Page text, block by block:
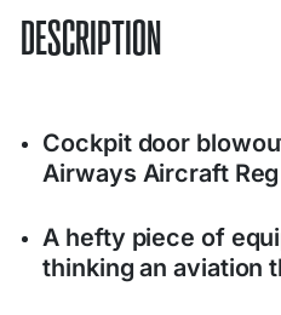
DESCRIPTION
Cockpit door
Airways Aircraft
A hefty piece of
thinking an aviation